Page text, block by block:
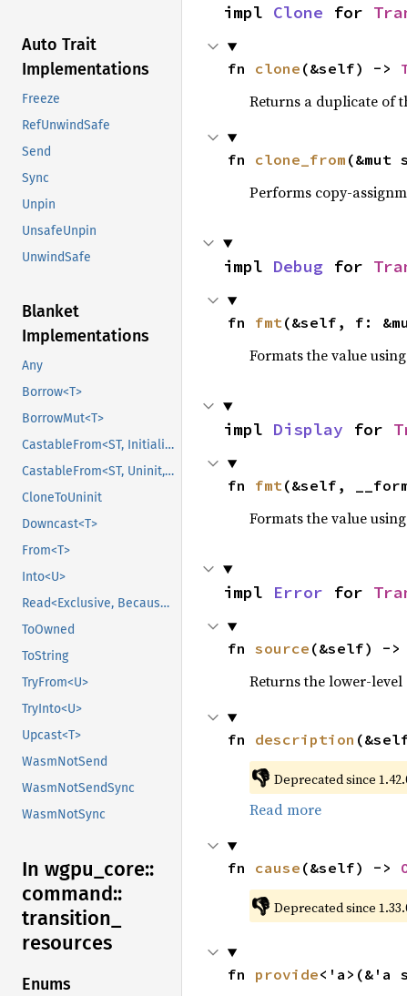
Auto Trait
Implementations
Freeze
RefUnwindSafe
Send
Sync
Unpin
UnsafeUnpin
UnwindSafe
Blanket
Implementations
Any
Borrow<T>
BorrowMut<T>
CastableFrom<ST, Initialized, Initialized>
CastableFrom<ST, Uninit, Uninit>
CloneToUninit
Downcast<T>
From<T>
Into<U>
Read<Exclusive, BecauseExclusive>
ToOwned
ToString
TryFrom<U>
TryInto<U>
Upcast<T>
WasmNotSend
WasmNotSendSync
WasmNotSync
In wgpu_ core::
command::
transition_
resources
Enums
impl Clone for
fn clone (&self) ->
Returns a duplicate of
fn clone_from
Performs copy-
impl Debug for
fn fmt(&self, f:
Formats the value
impl Display for
fn fmt(&self,
Formats the value
impl Error for
fn source (&self) ->
Returns the lower-
fn description
👎 Deprecated since
Read more
fn cause (&self) ->
👎 Deprecated since
fn provide<'a>(&'a